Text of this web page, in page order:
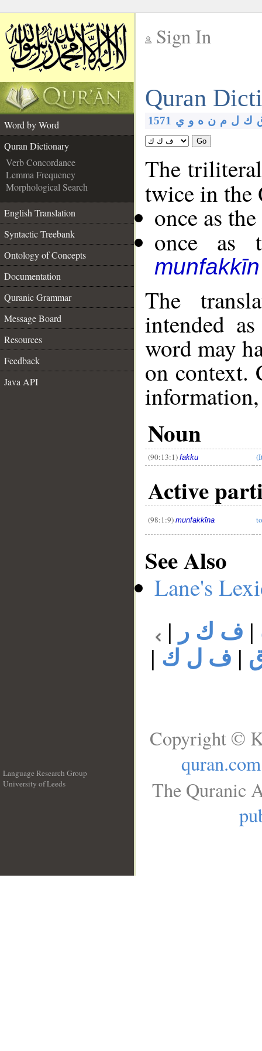
Sign In
Quran
Word by Word
Quran Dictionary
Verb Concordance
Lemma Frequency
Morphological Search
English Translation
Syntactic Treebank
Ontology of Concepts
Documentation
Quranic Grammar
Message Board
Resources
Feedback
Java API
1571 ك ل م ن ه و ي
Go
The
twice in the
once as
once as
munfakkīn
The
intended
word may
on context.
Noun
(90:13:1) fakku
Active
(98:1:9) munfakkīna
See Also
Lane's
| ف ك ر |
| ف ل ك |
Language Research Group
University of Leeds
Copyright ©
quran.com
The Quranic